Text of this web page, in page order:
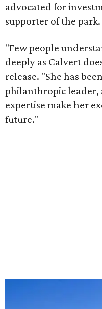
advocated for
supporter of the park.
"Few people
deeply as Calvert
release. "She has
philanthropic leader,
expertise make her
future."